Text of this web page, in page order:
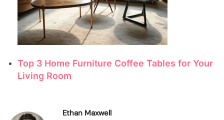
Top 3 Home Furniture Coffee Tables for Your
Living Room
Ethan Maxwell